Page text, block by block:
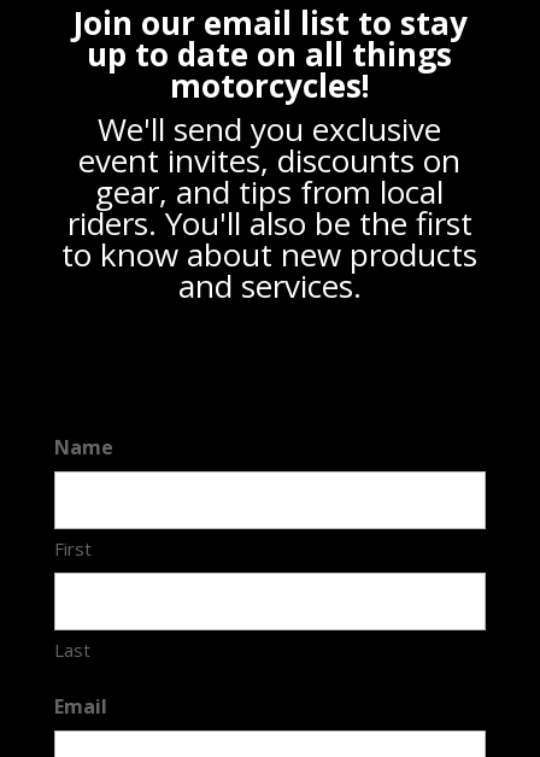
Join our email list to stay
up to date on all things
motorcycles!
We'll send you exclusive
event invites, discounts on
gear, and tips from local
riders. You'll also be the first
to know about new products
and services.
Name
First
Last
Email